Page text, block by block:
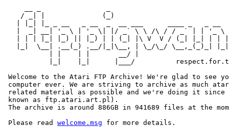
/ _| |              (_)
|  _| __| '_ \ | '_ \| |/ _` \ \ /\ / / _` | | '_ \
| | | |_| |_) || |_) | | (_| |\ V  V / (_| |_| | |
|_|  \__| .__(_) .__/|_|\__, | \_/\_/ \__,_(_)_|
           | |    | |       __/ |
|_|    |_|      |___/
Welcome to the Atari FTP Archive! We're glad to see
computer ever. We are striving to archive as much
related material as possible and we're doing it since
known as ftp.atari.art.pl).
The archive is around 886GB in 941689 files at the
Please read welcome.msg